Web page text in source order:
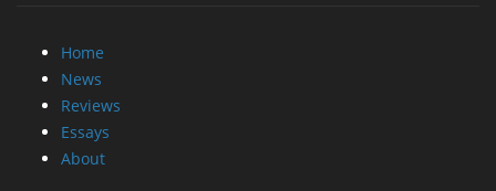
Home
News
Reviews
Essays
About